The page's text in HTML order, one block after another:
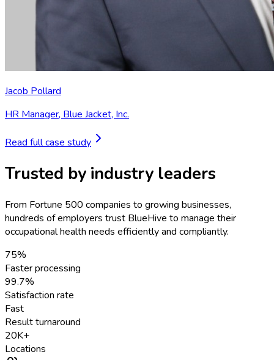
Jacob Pollard
HR Manager, Blue Jacket, Inc.
Read full case study
Trusted by industry leaders
From Fortune 500 companies to growing businesses,
hundreds of employers trust BlueHive to manage their
occupational health needs efficiently and compliantly.
75%
Faster processing
99.7%
Satisfaction rate
Fast
Result turnaround
20K+
Locations